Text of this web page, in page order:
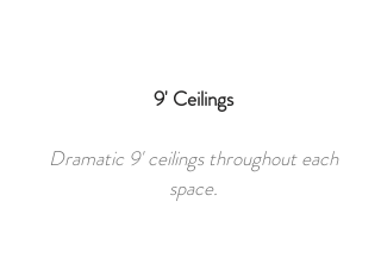
9' Ceilings
Dramatic 9' ceilings throughout each
space.